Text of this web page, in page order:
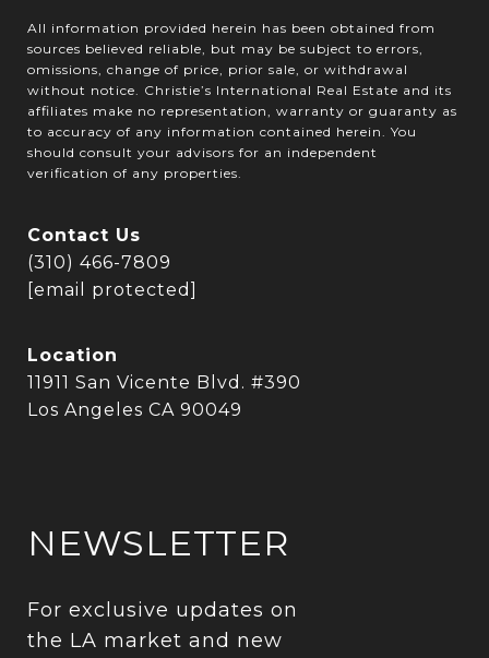
All information provided herein has been obtained from
sources believed reliable, but may be subject to errors,
omissions, change of price, prior sale, or withdrawal
without notice. Christie’s International Real Estate and its
affiliates make no representation, warranty or guaranty as
to accuracy of any information contained herein. You
should consult your advisors for an independent
verification of any properties.
Contact Us
(310) 466-7809
[email protected]
Location
11911 San Vicente Blvd. #390
Los Angeles CA 90049
NEWSLETTER
For exclusive updates on
the LA market and new